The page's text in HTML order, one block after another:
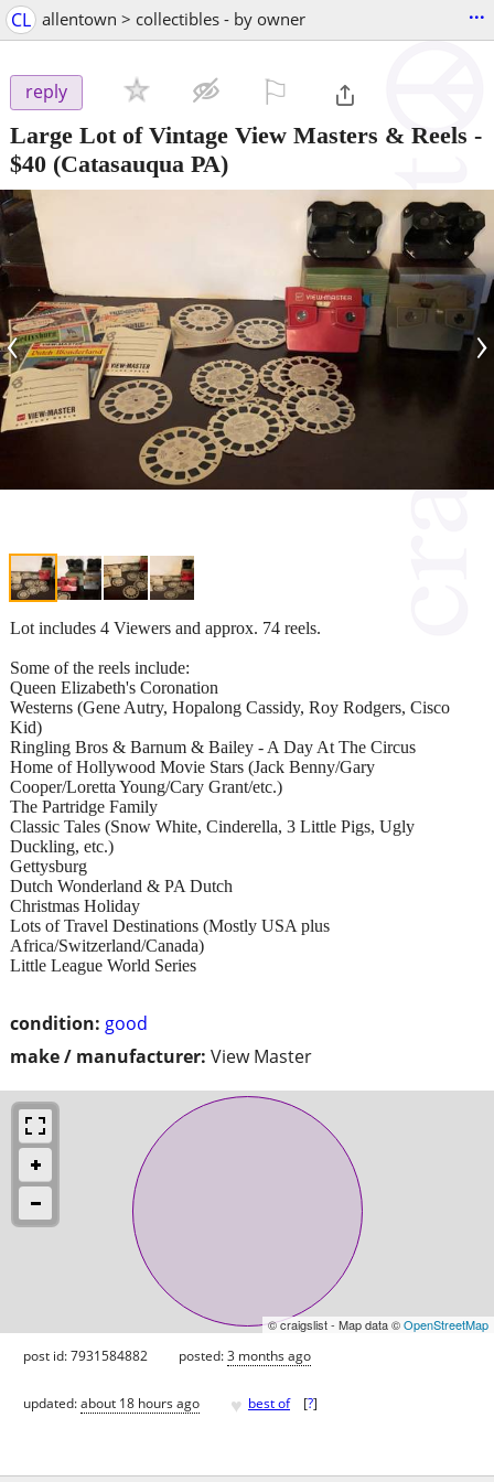
CL allentown > collectibles - by owner ...
reply
Large Lot of Vintage View Masters & Reels -
$40 (Catasauqua PA)
‹ ›
condition: good
make / manufacturer: View Master
Lot includes 4 Viewers and approx. 74 reels.
Some of the reels include:
Queen Elizabeth's Coronation
Westerns (Gene Autry, Hopalong Cassidy, Roy Rodgers, Cisco
Kid)
Ringling Bros & Barnum & Bailey - A Day At The Circus
Home of Hollywood Movie Stars (Jack Benny/Gary
Cooper/Loretta Young/Cary Grant/etc.)
The Partridge Family
Classic Tales (Snow White, Cinderella, 3 Little Pigs, Ugly
Duckling, etc.)
Gettysburg
Dutch Wonderland & PA Dutch
Christmas Holiday
Lots of Travel Destinations (Mostly USA plus
Africa/Switzerland/Canada)
Little League World Series
© craigslist - Map data ©OpenStreetMap
post id: 7931584882 posted:3 months ago
updated:about 18 hours ago ♥ best of [?]